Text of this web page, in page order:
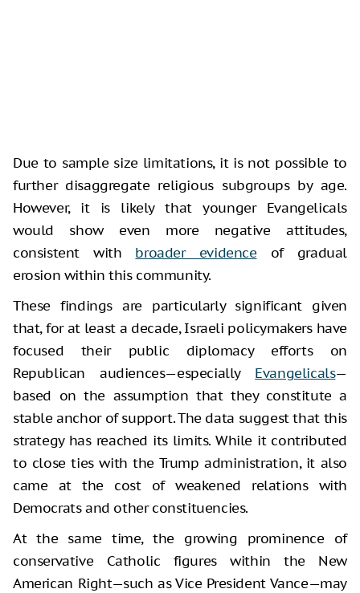
Due to sample size limitations, it is not possible to
further disaggregate religious subgroups by age.
However, it is likely that younger Evangelicals
would show even more negative attitudes,
consistent with broader evidence of gradual
erosion within this community.
These findings are particularly significant given
that, for at least a decade, Israeli policymakers have
focused their public diplomacy efforts on
Republican audiences—especially Evangelicals—
based on the assumption that they constitute a
stable anchor of support. The data suggest that this
strategy has reached its limits. While it contributed
to close ties with the Trump administration, it also
came at the cost of weakened relations with
Democrats and other constituencies.
At the same time, the growing prominence of
conservative Catholic figures within the New
American Right—such as Vice President Vance—may